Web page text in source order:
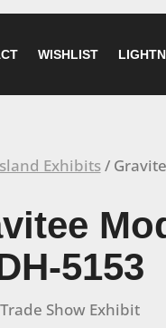
WISHLIST
Exhibits/
5153
Show Exhibit